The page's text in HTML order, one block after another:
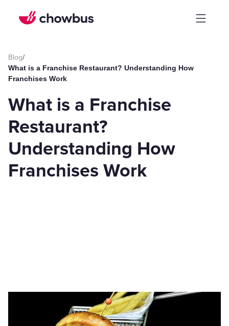
Blog/
What is a Franchise Restaurant? Understanding How
Franchises Work
What is a Franchise
Restaurant?
Understanding How
Franchises Work